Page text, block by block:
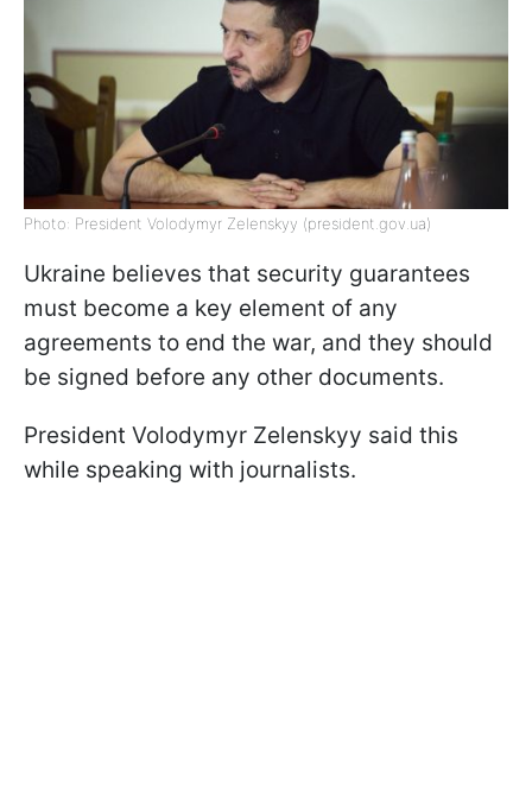
Photo: President Volodymyr Zelenskyy (president.gov.ua)
Ukraine believes that security guarantees
must become a key element of any
agreements to end the war, and they should
be signed before any other documents.
President Volodymyr Zelenskyy said this
while speaking with journalists.